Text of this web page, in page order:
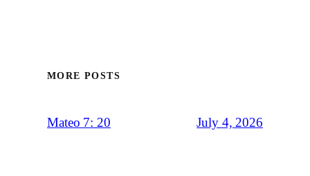
MORE POSTS
Mateo 7: 20 July 4, 2026